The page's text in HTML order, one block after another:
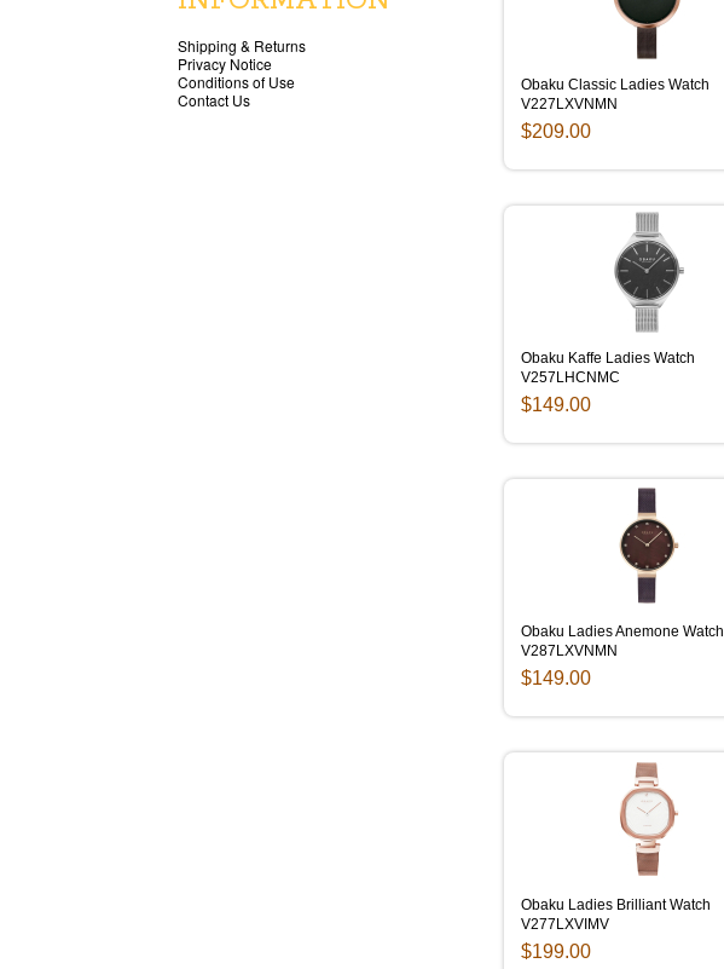
Obaku Classic Ladies Watch
V227LXVNMN
$209.00
Obaku Kaffe Ladies Watch
V257LHCNMC
$149.00
Obaku Ladies Anemone Watch
V287LXVNMN
$149.00
Obaku Ladies Brilliant Watch
V277LXVIMV
$199.00
Shipping & Returns
Privacy Notice
Conditions of Use
Contact Us